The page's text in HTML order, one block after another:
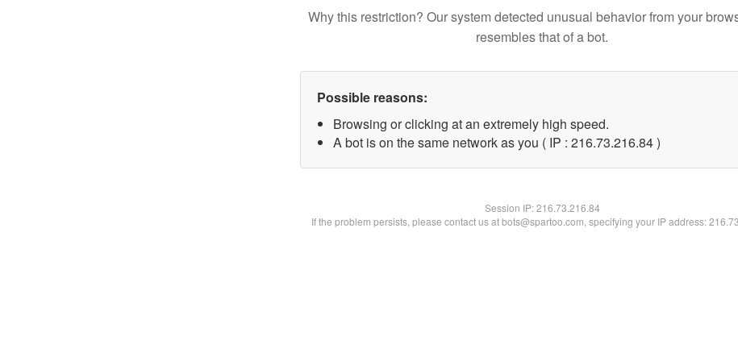
Why this restriction? Our system detected unusual behavior from your
resembles that of a bot.
Possible reasons:
Browsing or clicking at an extremely high speed.
A bot is on the same network as you ( IP : 216.73.216.84 )
Session IP:216.73.216.84
If the problem persists, please contact us at bots@spartoo.com, specifying your IP address: